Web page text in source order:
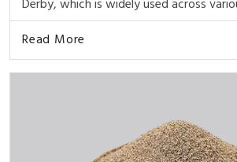
Derby, which is widely used across
Read More